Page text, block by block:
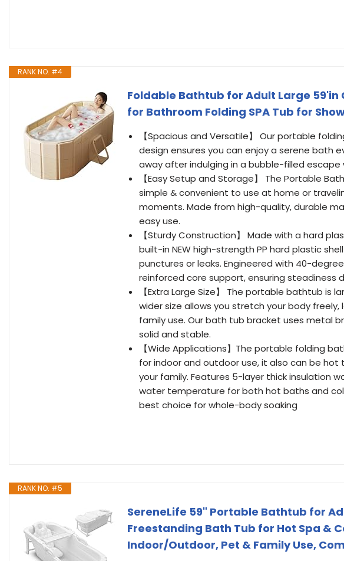
RANK NO. #4
Foldable Bathtub for Adult Large
for Bathroom Folding SPA Tub for
【Spacious and Versatile】 Our portable
design ensures you can enjoy a serene bath
away after indulging in a bubble-filled
【Easy Setup and Storage】 The Portable
simple & convenient to use at home or
moments. Made from high-quality, durable
easy use.
【Sturdy Construction】 Made with a hard
built-in NEW high-strength PP hard plastic
punctures or leaks. Engineered with 40-
reinforced core support, ensuring steadiness
【Extra Large Size】 The portable bathtub is
wider size allows you stretch your body
family use. Our bath tub bracket uses metal
solid and stable.
【Wide Applications】The portable folding
for indoor and outdoor use, it also can be
your family. Features 5-layer thick insulation
water temperature for both hot baths and
best choice for whole-body soaking
RANK NO. #5
SereneLife 59" Portable Bathtub for
Freestanding Bath Tub for Hot Spa &
Indoor/Outdoor, Pet & Family Use,